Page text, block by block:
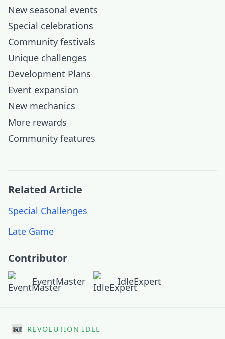
New seasonal events
Special celebrations
Community festivals
Unique challenges
Development Plans
Event expansion
New mechanics
More rewards
Community features
Related Article
Special Challenges
Late Game
Contributor
EventMaster IdleExpert
REVOLUTION IDLE